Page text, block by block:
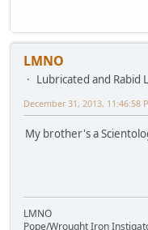
LMNO
Lubricated and
December 31, 2013, 11:46:58
My brother's a
LMNO
Pope/Wrought Iron